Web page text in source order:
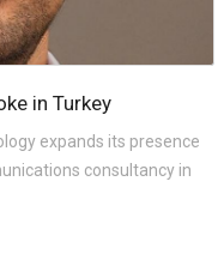
in Turkey
expands its presence
consultancy in